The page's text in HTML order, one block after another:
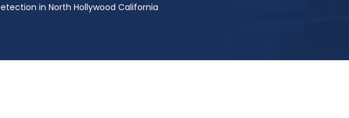
in North Hollywood California